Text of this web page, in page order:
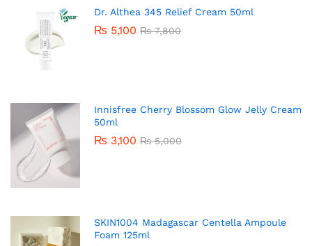
Dr. Althea 345 Relief Cream 50ml
₨ 5,100 ₨7,800
Innisfree Cherry Blossom Glow Jelly Cream
50ml
₨ 3,100 ₨5,000
SKIN1004 Madagascar Centella Ampoule
Foam 125ml